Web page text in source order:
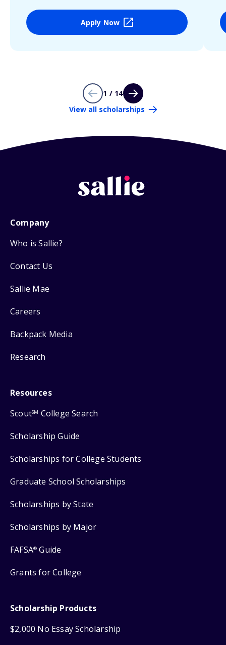
Apply Now
1 / 14
View all scholarships
Company
Who is Sallie?
Contact Us
Sallie Mae
Careers
Backpack Media
Research
Resources
ScoutSM College Search
Scholarship Guide
Scholarships for College Students
Graduate School Scholarships
Scholarships by State
Scholarships by Major
FAFSA® Guide
Grants for College
Scholarship Products
$2,000 No Essay Scholarship